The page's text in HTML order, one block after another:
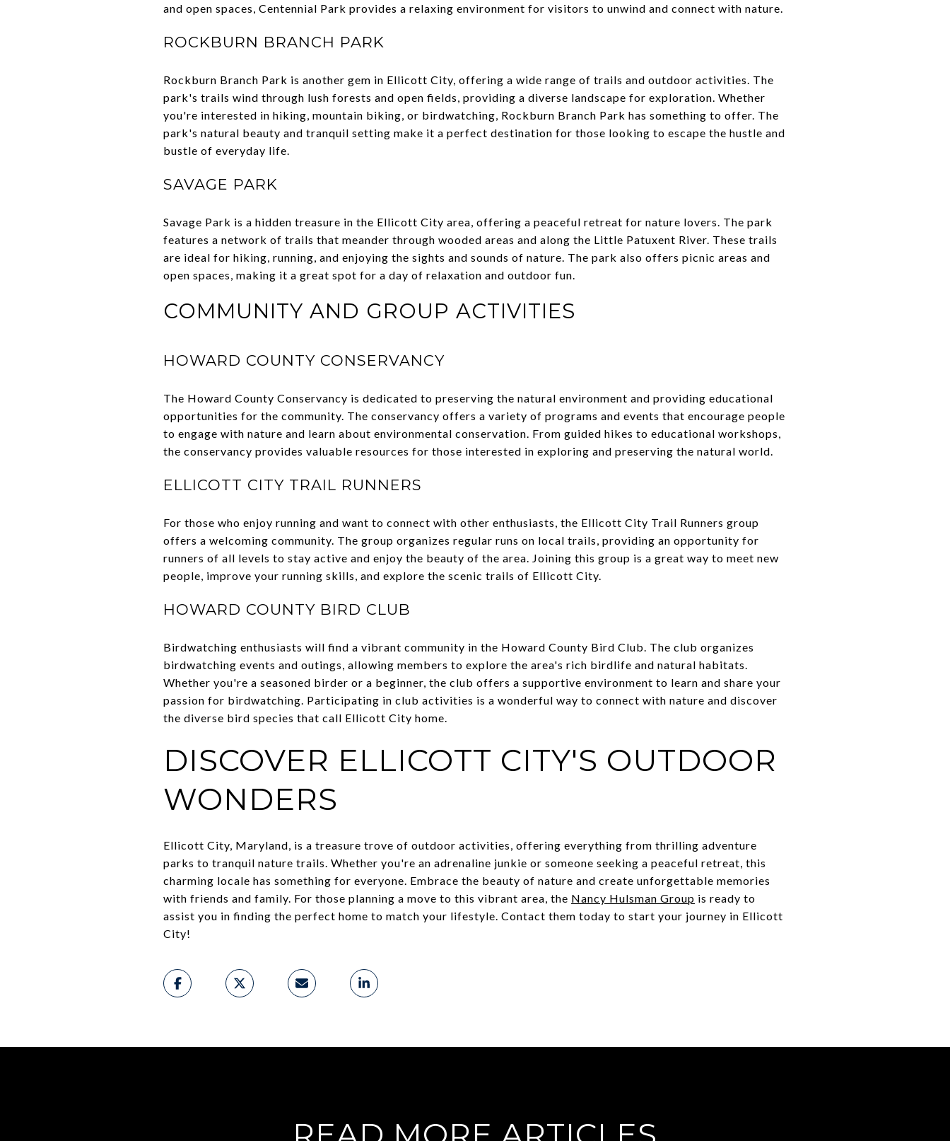
and open spaces, Centennial Park provides a relaxing environment for visitors to unwind and connect with nature.
ROCKBURN BRANCH PARK
Rockburn Branch Park is another gem in Ellicott City, offering a wide range of trails and outdoor activities. The
park's trails wind through lush forests and open fields, providing a diverse landscape for exploration. Whether
you're interested in hiking, mountain biking, or birdwatching, Rockburn Branch Park has something to offer. The
park's natural beauty and tranquil setting make it a perfect destination for those looking to escape the hustle and
bustle of everyday life.
SAVAGE PARK
Savage Park is a hidden treasure in the Ellicott City area, offering a peaceful retreat for nature lovers. The park
features a network of trails that meander through wooded areas and along the Little Patuxent River. These trails
are ideal for hiking, running, and enjoying the sights and sounds of nature. The park also offers picnic areas and
open spaces, making it a great spot for a day of relaxation and outdoor fun.
COMMUNITY AND GROUP ACTIVITIES
HOWARD COUNTY CONSERVANCY
The Howard County Conservancy is dedicated to preserving the natural environment and providing educational
opportunities for the community. The conservancy offers a variety of programs and events that encourage people
to engage with nature and learn about environmental conservation. From guided hikes to educational workshops,
the conservancy provides valuable resources for those interested in exploring and preserving the natural world.
ELLICOTT CITY TRAIL RUNNERS
For those who enjoy running and want to connect with other enthusiasts, the Ellicott City Trail Runners group
offers a welcoming community. The group organizes regular runs on local trails, providing an opportunity for
runners of all levels to stay active and enjoy the beauty of the area. Joining this group is a great way to meet new
people, improve your running skills, and explore the scenic trails of Ellicott City.
HOWARD COUNTY BIRD CLUB
Birdwatching enthusiasts will find a vibrant community in the Howard County Bird Club. The club organizes
birdwatching events and outings, allowing members to explore the area's rich birdlife and natural habitats.
Whether you're a seasoned birder or a beginner, the club offers a supportive environment to learn and share your
passion for birdwatching. Participating in club activities is a wonderful way to connect with nature and discover
the diverse bird species that call Ellicott City home.
DISCOVER ELLICOTT CITY'S OUTDOOR
WONDERS
Ellicott City, Maryland, is a treasure trove of outdoor activities, offering everything from thrilling adventure
parks to tranquil nature trails. Whether you're an adrenaline junkie or someone seeking a peaceful retreat, this
charming locale has something for everyone. Embrace the beauty of nature and create unforgettable memories
with friends and family. For those planning a move to this vibrant area, the Nancy Hulsman Group is ready to
assist you in finding the perfect home to match your lifestyle. Contact them today to start your journey in Ellicott
City!